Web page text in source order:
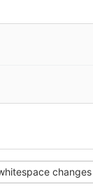
changes